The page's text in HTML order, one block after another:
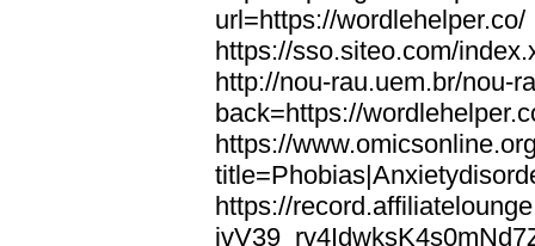
url=https://wordlehelper.co/
https://sso.siteo.com/
http://nou-rau.uem.br/nou-
back=https://
https://
https://